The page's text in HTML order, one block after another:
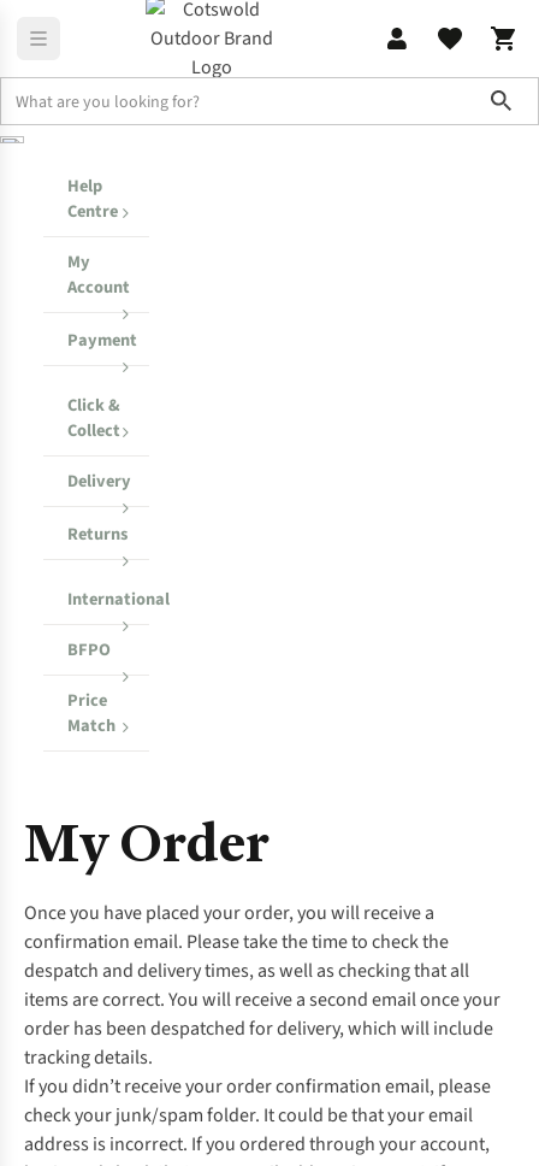
Help
Centre
My
Account
Payment
Click &
Collect
Delivery
Returns
International
BFPO
Price
Match
My Order
Once you have placed your order, you will receive a
confirmation email. Please take the time to check the
despatch and delivery times, as well as checking that all
items are correct. You will receive a second email once your
order has been despatched for delivery, which will include
tracking details.
If you didn’t receive your order confirmation email, please
check your junk/spam folder. It could be that your email
address is incorrect. If you ordered through your account,